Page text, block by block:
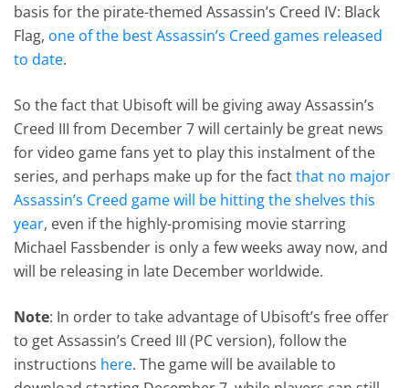
basis for the pirate-themed Assassin’s Creed IV: Black
Flag, one of the best Assassin’s Creed games released
to date.
So the fact that Ubisoft will be giving away Assassin’s
Creed III from December 7 will certainly be great news
for video game fans yet to play this instalment of the
series, and perhaps make up for the factthat no major
Assassin’s Creed game will be hitting the shelves this
year, even if the highly-promising movie starring
Michael Fassbender is only a few weeks away now, and
will be releasing in late December worldwide.
Note: In order to take advantage of Ubisoft’s free offer
to get Assassin’s Creed III (PC version), follow the
instructions here. The game will be available to